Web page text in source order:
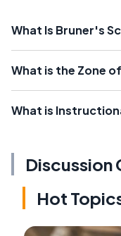
What Is Bruner's
What is the Zone
What is
Discussion
Hot